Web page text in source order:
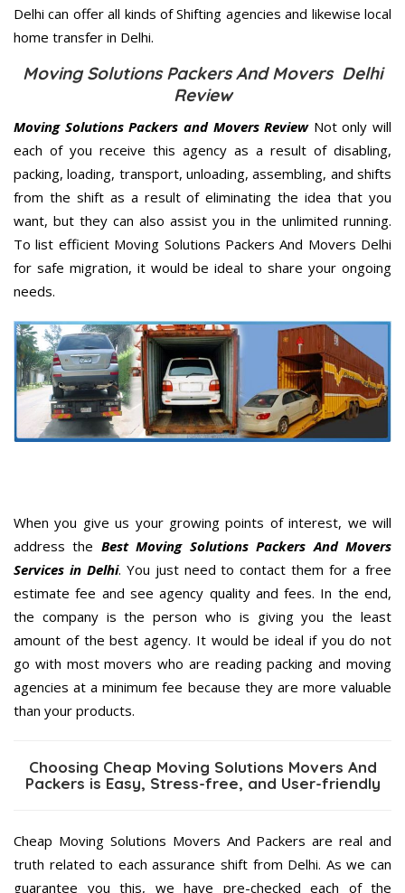
Delhi can offer all kinds of Shifting agencies and likewise local
home transfer in Delhi.
Moving Solutions Packers And Movers Delhi
Review
Moving Solutions Packers and Movers ReviewNot only will
each of you receive this agency as a result of disabling,
packing, loading, transport, unloading, assembling, and shifts
from the shift as a result of eliminating the idea that you
want, but they can also assist you in the unlimited running.
To list efficient Moving Solutions Packers And Movers Delhi
for safe migration, it would be ideal to share your ongoing
needs.
When you give us your growing points of interest, we will
address the Best Moving Solutions Packers And Movers
Services in Delhi. You just need to contact them for a free
estimate fee and see agency quality and fees. In the end,
the company is the person who is giving you the least
amount of the best agency. It would be ideal if you do not
go with most movers who are reading packing and moving
agencies at a minimum fee because they are more valuable
than your products.
Choosing Cheap Moving Solutions Movers And
Packers is Easy, Stress-free, and User-friendly
Cheap Moving Solutions Movers And Packers are real and
truth related to each assurance shift from Delhi. As we can
guarantee you this, we have pre-checked each of the